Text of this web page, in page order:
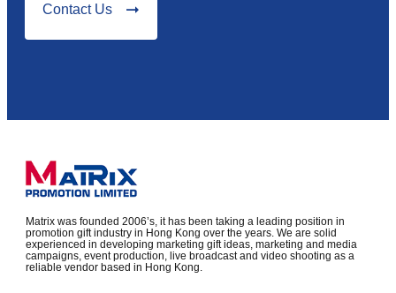
Contact Us
Matrix was founded 2006’s, it has been taking a leading position in
promotion gift industry in Hong Kong over the years. We are solid
experienced in developing marketing gift ideas, marketing and media
campaigns, event production, live broadcast and video shooting as a
reliable vendor based in Hong Kong.